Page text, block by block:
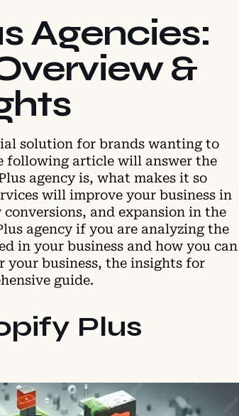
Agencies:
&
solution for brands wanting to
following article will answer the
agency is, what makes it so
will improve your business in
and expansion in the
agency if you are analyzing the
in your business and how you can
business, the insights for
guide.
Plus